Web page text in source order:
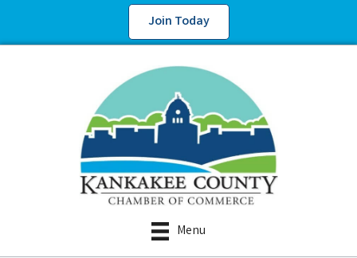
Join Today
Menu